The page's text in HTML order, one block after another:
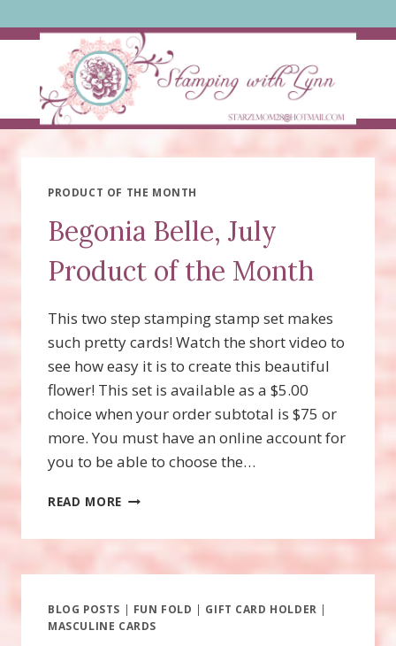
to
PRODUCT OF THE MONTH
Begonia Belle, July
Product of the Month
This two step stamping stamp set makes
such pretty cards! Watch the short video to
see how easy it is to create this beautiful
flower! This set is available as a $5.00
choice when your order subtotal is $75 or
more. You must have an online account for
you to be able to choose the…
READ MORE BEGONIA
PRODUCT
OF
MONTH
BLOG POSTS | FUN FOLD | GIFT CARD HOLDER |
MASCULINE CARDS